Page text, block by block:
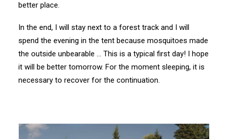
better place.
In the end, I will stay next to a forest track and I will
spend the evening in the tent because mosquitoes made
the outside unbearable … This is a typical first day! I hope
it will be better tomorrow. For the moment sleeping, it is
necessary to recover for the continuation.